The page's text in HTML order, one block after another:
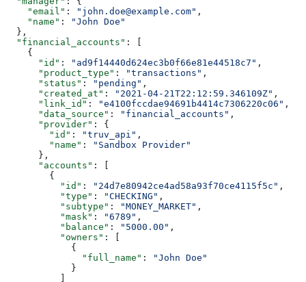
    "email"
: "john.doe@example.com" ,
    "name"
:
"John Doe"
  },
  "financial_accounts"
: [
    {
      "id"
: "ad9f14440d624ec3b0f66e81e44518c7" ,
      "product_type"
: "transactions" ,
      "status"
: "pending" ,
      "created_at"
: "2021-04-21T22:12:59.346109Z" ,
      "link_id"
: "e4100fccdae94691b4414c7306220c06" ,
      "data_source"
: "financial_accounts" ,
      "provider"
: {
        "id"
: "truv_api" ,
        "name"
:
"Sandbox Provider"
      },
      "accounts"
: [
        {
          "id"
: "24d7e80942ce4ad58a93f70ce4115f5c" ,
          "type"
: "CHECKING" ,
          "subtype"
: "MONEY_MARKET" ,
          "mask"
: "6789" ,
          "balance"
: "5000.00" ,
          "owners"
: [
            {
              "full_name"
:
"John Doe"
            }